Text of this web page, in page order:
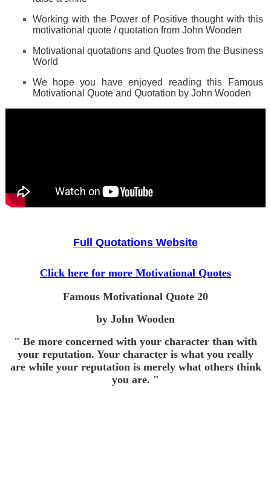
Working with the Power of Positive thought with this
motivational quote / quotation from John Wooden
Motivational quotations and Quotes from the Business
World
We hope you have enjoyed reading this Famous
Motivational Quote and Quotation by John Wooden
Full Quotations Website
Click here for more Motivational Quotes
Famous Motivational Quote 20
by John Wooden
" Be more concerned with your character than with
your reputation. Your character is what you really
are while your reputation is merely what others think
you are. "